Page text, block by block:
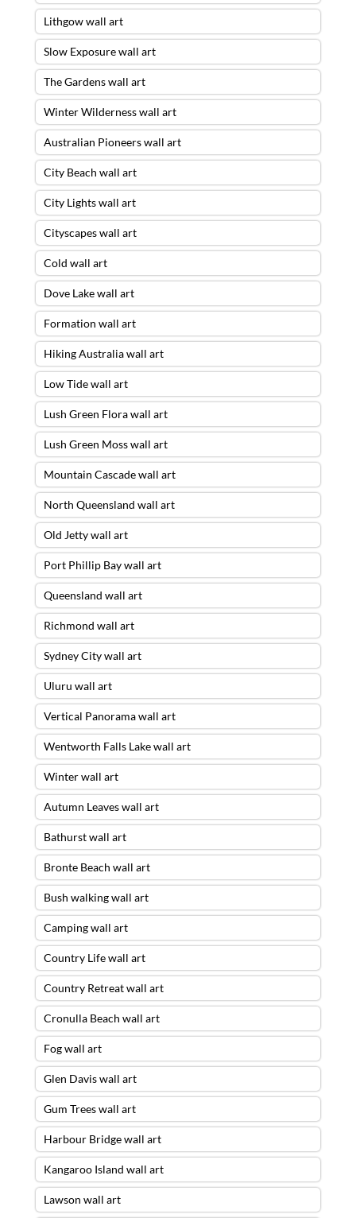
Lithgow wall art
Slow Exposure wall art
The Gardens wall art
Winter Wilderness wall art
Australian Pioneers wall art
City Beach wall art
City Lights wall art
Cityscapes wall art
Cold wall art
Dove Lake wall art
Formation wall art
Hiking Australia wall art
Low Tide wall art
Lush Green Flora wall art
Lush Green Moss wall art
Mountain Cascade wall art
North Queensland wall art
Old Jetty wall art
Port Phillip Bay wall art
Queensland wall art
Richmond wall art
Sydney City wall art
Uluru wall art
Vertical Panorama wall art
Wentworth Falls Lake wall art
Winter wall art
Autumn Leaves wall art
Bathurst wall art
Bronte Beach wall art
Bush walking wall art
Camping wall art
Country Life wall art
Country Retreat wall art
Cronulla Beach wall art
Fog wall art
Glen Davis wall art
Gum Trees wall art
Harbour Bridge wall art
Kangaroo Island wall art
Lawson wall art